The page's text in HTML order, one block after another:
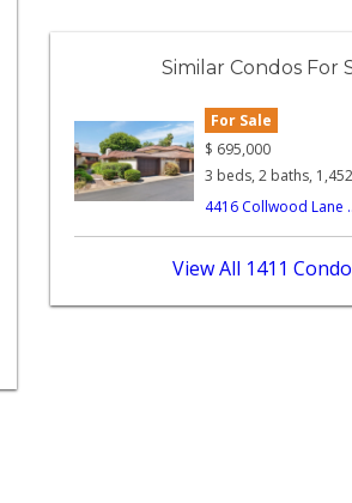
Similar Condos For
For Sale
$ 695,000
3 beds, 2 baths,
4416 Collwood Lane
View All 1411